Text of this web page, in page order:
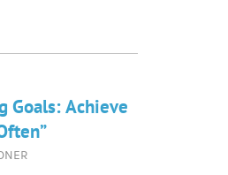
Goals: Achieve